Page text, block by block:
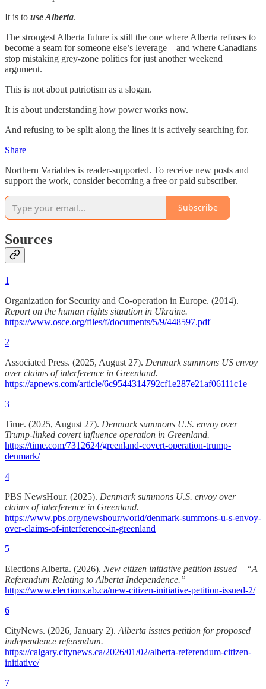
It is to use Alberta.
The strongest Alberta future is still the one where Alberta refuses to
become a seam for someone else’s leverage—and where Canadians
stop mistaking grey-zone politics for just another weekend
argument.
This is not about patriotism as a slogan.
It is about understanding how power works now.
And refusing to be split along the lines it is actively searching for.
Share
Northern Variables is reader-supported. To receive new posts and
support the work, consider becoming a free or paid subscriber.
Subscribe
Sources
1
Organization for Security and Co-operation in Europe. (2014).
Report on the human rights situation in Ukraine.
https://www.osce.org/files/f/documents/5/9/448597.pdf
2
Associated Press. (2025, August 27). Denmark summons US envoy
over claims of interference in Greenland.
https://apnews.com/article/6c9544314792cf1e287e21af06111c1e
3
Time. (2025, August 27). Denmark summons U.S. envoy over
Trump-linked covert influence operation in Greenland.
https://time.com/7312624/greenland-covert-operation-trump-
denmark/
4
PBS NewsHour. (2025). Denmark summons U.S. envoy over
claims of interference in Greenland.
https://www.pbs.org/newshour/world/denmark-summons-u-s-envoy-
over-claims-of-interference-in-greenland
5
Elections Alberta. (2026). New citizen initiative petition issued – “A
Referendum Relating to Alberta Independence.”
https://www.elections.ab.ca/new-citizen-initiative-petition-issued-2/
6
CityNews. (2026, January 2). Alberta issues petition for proposed
independence referendum.
https://calgary.citynews.ca/2026/01/02/alberta-referendum-citizen-
initiative/
7